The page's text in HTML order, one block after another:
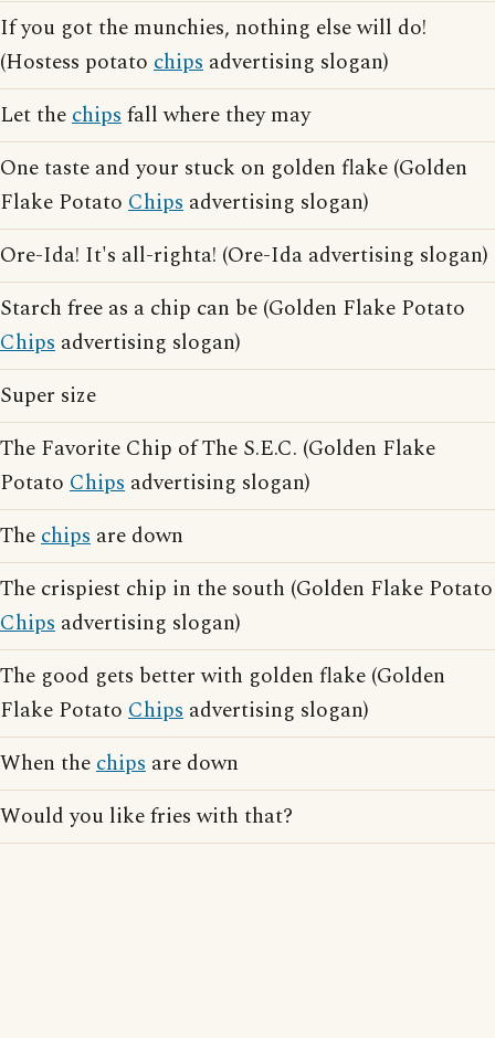
If you got the munchies, nothing else will do!
(Hostess potato chips advertising slogan)
Let thechipsfall where they may
One taste and your stuck on golden flake (Golden
Flake Potato Chips advertising slogan)
Ore-Ida! It's all-righta! (Ore-Ida advertising slogan)
Starch free as a chip can be (Golden Flake Potato
Chips advertising slogan)
Super size
The Favorite Chip of The S.E.C. (Golden Flake
Potato Chips advertising slogan)
Thechips are down
The crispiest chip in the south (Golden Flake Potato
Chips advertising slogan)
The good gets better with golden flake (Golden
Flake Potato Chips advertising slogan)
When thechips are down
Would you like fries with that?